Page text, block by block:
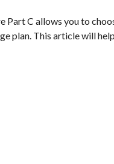
Part C allows you to
plan. This article will